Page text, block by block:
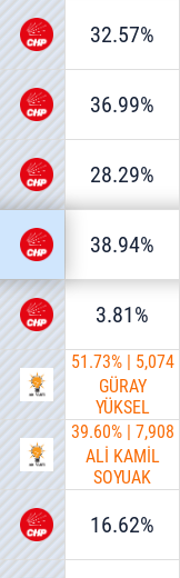
32.57%
36.99%
28.29%
38.94%
3.81%
51.73% | 5,074
GÜRAY
YÜKSEL
39.60% | 7,908
ALİ KAMİL
SOYUAK
16.62%